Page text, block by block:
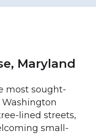
Maryland
most sought-
lined streets,
small-